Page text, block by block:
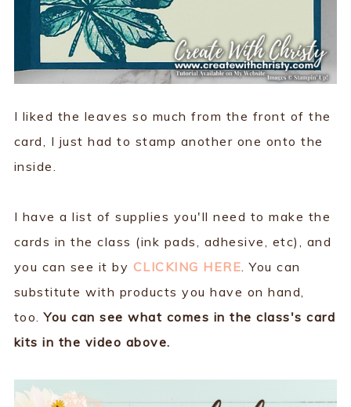
I liked the leaves so much from the front of the
card, I just had to stamp another one onto the
inside.
I have a list of supplies you'll need to make the
cards in the class (ink pads, adhesive, etc), and
you can see it by CLICKING HERE . You can
substitute with products you have on hand,
too.You can see what comes in the class's card
kits in the video above.